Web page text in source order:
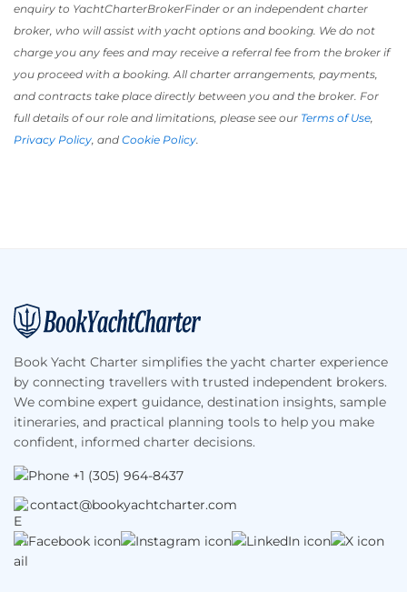
enquiry to YachtCharterBrokerFinder or an independent charter
broker, who will assist with yacht options and booking. We do not
charge you any fees and may receive a referral fee from the broker if
you proceed with a booking. All charter arrangements, payments,
and contracts take place directly between you and the broker. For
full details of our role and limitations, please see our Terms of Use
Privacy Policy , and Cookie Policy
Footer
Book Yacht Charter simplifies the yacht charter experience
by connecting travellers with trusted independent brokers.
We combine expert guidance, destination insights, sample
itineraries, and practical planning tools to help you make
confident, informed charter decisions.
+1 (305) 964-8437
contact@bookyachtcharter.com